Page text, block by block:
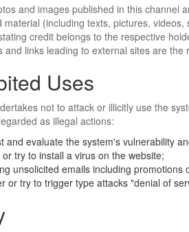
and images published in this channel
material (including texts, pictures,
credit belongs to the respective
and links leading to external sites are
Uses
not to attack or illicitly use the
as illegal actions:
and evaluate the system's vulnerability
or try to install a virus on the website;
unsolicited emails including
or try to trigger type attacks "denial of